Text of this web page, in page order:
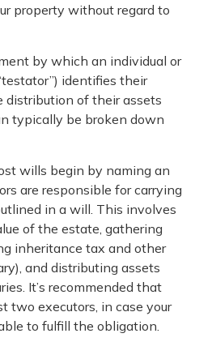
property without regard to
by which an individual or
identifies their
distribution of their assets
typically be broken down
wills begin by naming an
are responsible for carrying
in a will. This involves
of the estate, gathering
inheritance tax and other
and distributing assets
It’s recommended that
two executors, in case your
to fulfill the obligation.